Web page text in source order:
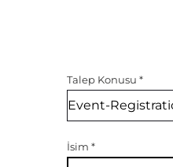
Talep Konusu *
İsim *